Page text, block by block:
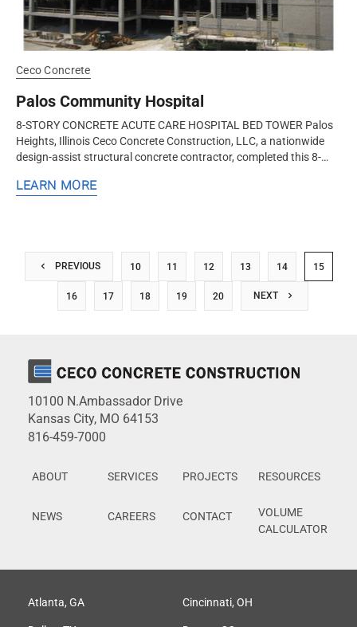
Ceco Concrete
Palos Community Hospital
8-STORY CONCRETE ACUTE CARE HOSPITAL BED TOWER Palos
Heights, Illinois Ceco Concrete Construction, LLC, a nationwide
design-assist structural concrete contractor, completed this 8-
LEARN MORE
PREVIOUS 10 11 12 13 14 15
16 17 18 19 20 NEXT
10100 N.Ambassador Drive
Kansas City, MO 64153
816-459-7000
ABOUT SERVICES PROJECTS RESOURCES
NEWS CAREERS CONTACT
VOLUME
CALCULATOR
Atlanta, GA Cincinnati, OH